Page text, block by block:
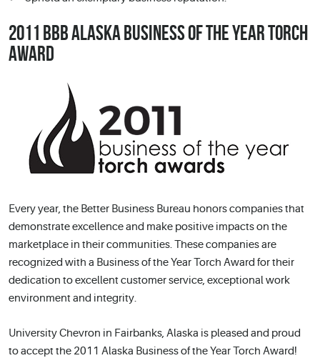
2011 BBB ALASKA BUSINESS OF THE YEAR TORCH
AWARD
Every year, the Better Business Bureau honors companies that
demonstrate excellence and make positive impacts on the
marketplace in their communities. These companies are
recognized with a Business of the Year Torch Award for their
dedication to excellent customer service, exceptional work
environment and integrity.
University Chevron in Fairbanks, Alaska is pleased and proud
to accept the 2011 Alaska Business of the Year Torch Award!